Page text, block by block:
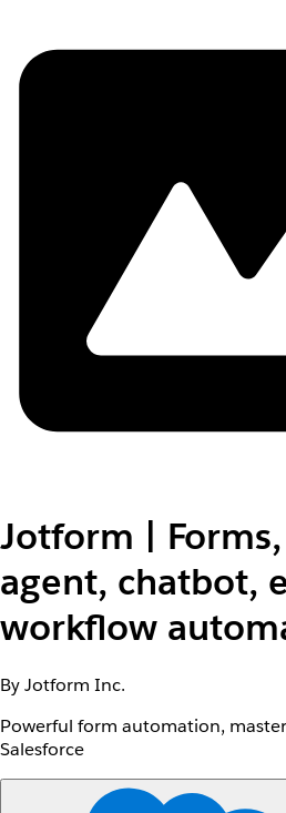
Jotform |
agent, chatbot,
workflow
By Jotform Inc.
Powerful form automation,
Salesforce